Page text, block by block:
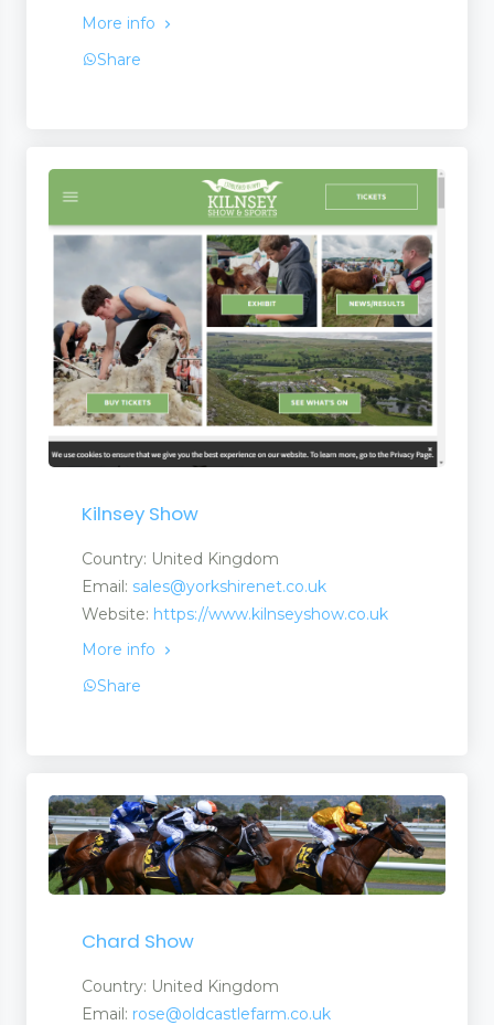
More info
Share
Kilnsey Show
Country: United Kingdom
Email: sales@yorkshirenet.co.uk
Website: https://www.kilnseyshow.co.uk
More info
Share
Chard Show
Country: United Kingdom
Email: rose@oldcastlefarm.co.uk